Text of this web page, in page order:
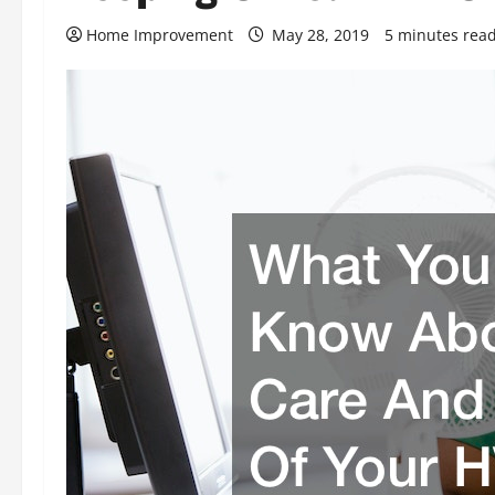
Home Improvement May 28, 2019 5 minutes